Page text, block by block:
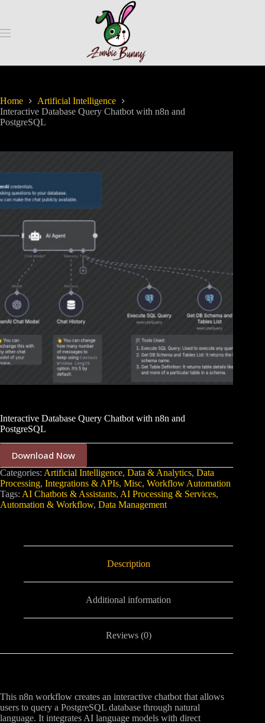
Home
Artificial Intelligence
Interactive Database Query Chatbot with n8n and
PostgreSQL
Interactive Database Query Chatbot with n8n and
PostgreSQL
Download Now
Categories: Artificial Intelligence, Data & Analytics, Data
Processing, Integrations & APIs, Misc, Workflow Automation
Tags: AI Chatbots & Assistants, AI Processing & Services,
Automation & Workflow, Data Management
Description
Additional information
Reviews (0)
This n8n workflow creates an interactive chatbot that allows
users to query a PostgreSQL database through natural
language. It integrates AI language models with direct